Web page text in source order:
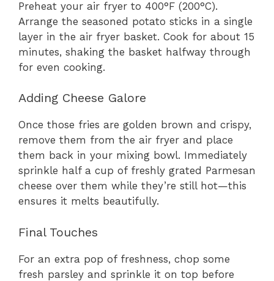
Preheat your air fryer to 400°F (200°C).
Arrange the seasoned potato sticks in a single
layer in the air fryer basket. Cook for about 15
minutes, shaking the basket halfway through
for even cooking.
Adding Cheese Galore
Once those fries are golden brown and crispy,
remove them from the air fryer and place
them back in your mixing bowl. Immediately
sprinkle half a cup of freshly grated Parmesan
cheese over them while they’re still hot—this
ensures it melts beautifully.
Final Touches
For an extra pop of freshness, chop some
fresh parsley and sprinkle it on top before